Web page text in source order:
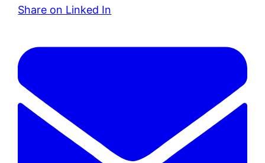
Share on Linked In